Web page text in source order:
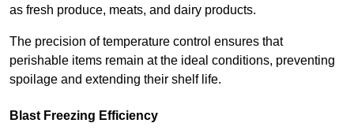
as fresh produce, meats, and dairy products.
The precision of temperature control ensures that
perishable items remain at the ideal conditions, preventing
spoilage and extending their shelf life.
Blast Freezing Efficiency